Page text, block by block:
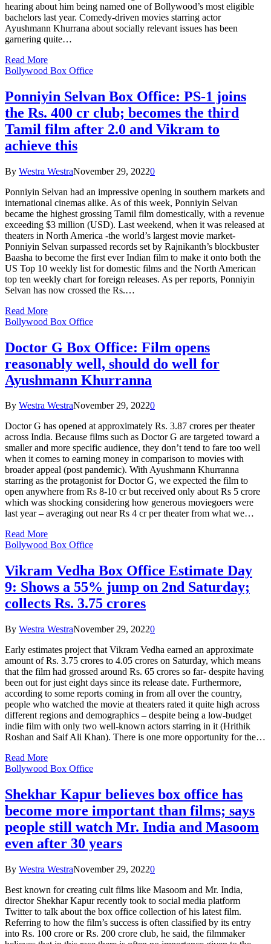
hearing about him being named one of Bollywood’s most eligible
bachelors last year. Comedy-driven movies starring actor
Ayushmann Khurrana about socially relevant issues has been
garnering quite…
Read More
Bollywood Box Office
Ponniyin Selvan Box Office: PS-1 joins
the Rs. 400 cr club; becomes the third
Tamil film after 2.0 and Vikram to
achieve this
By Westra WestraNovember 29, 20220
Ponniyin Selvan had an impressive opening in southern markets and
international cinemas alike. As of this week, Ponniyin Selvan
became the highest grossing Tamil film domestically, with a revenue
exceeding $3 million (USD). Last weekend, when it was released at
theaters in North America -the world’s largest movie market-
Ponniyin Selvan surpassed records set by Rajnikanth’s blockbuster
Baasha to become the first ever Indian film to make it onto both the
US Top 10 weekly list for domestic films and the North American
top ten weekly chart for foreign releases. As per reports, Ponniyin
Selvan has now crossed the Rs.…
Read More
Bollywood Box Office
Doctor G Box Office: Film opens
reasonably well, should do well for
Ayushmann Khurranna
By Westra WestraNovember 29, 20220
Doctor G has opened at approximately Rs. 3.87 crores per theater
across India. Because films such as Doctor G are targeted toward a
smaller and more specific audience, they don’t tend to fare too well
when it comes to earning money in comparison to movies with
broader appeal (post pandemic). With Ayushmann Khurranna
starring as the protagonist for Doctor G, we expected the film to
open anywhere from Rs 8-10 cr but received only about Rs 5 crore
which was shocking considering how generous moviegoers were
last year – averaging out near Rs 4 cr per theater from what we…
Read More
Bollywood Box Office
Vikram Vedha Box Office Estimate Day
9: Shows a 55% jump on 2nd Saturday;
collects Rs. 3.75 crores
By Westra WestraNovember 29, 20220
Early estimates project that Vikram Vedha earned an approximate
amount of Rs. 3.75 crores to 4.05 crores on Saturday, which means
that the film had grossed around Rs. 65 crores so far- despite having
been out for just eight days since its release date. Furthermore,
according to some reports coming in from all over the country,
people who watched the movie at theaters rated it quite high across
different regions and demographics – despite being a low-budget
indie film with only two well-known actors starring in it (Hrithik
Roshan and Saif Ali Khan). There is one more opportunity for the…
Read More
Bollywood Box Office
Shekhar Kapur believes box office has
become more important than films; says
people still watch Mr. India and Masoom
even after 30 years
By Westra WestraNovember 29, 20220
Best known for creating cult films like Masoom and Mr. India,
director Shekhar Kapur recently took to social media platform
Twitter to talk about the box office collection of his latest film.
Referring to how the film’s success is often classified by its entry
into Rs. 100 crore or Rs. 200 crore club, he said, the filmmaker